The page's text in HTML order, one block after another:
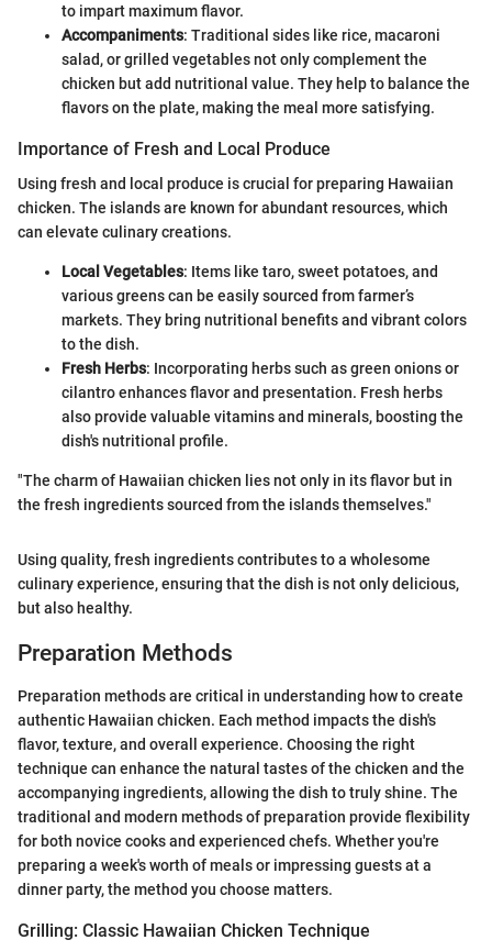
to impart maximum flavor.
Accompaniments: Traditional sides like rice, macaroni
salad, or grilled vegetables not only complement the
chicken but add nutritional value. They help to balance the
flavors on the plate, making the meal more satisfying.
Importance of Fresh and Local Produce
Using fresh and local produce is crucial for preparing Hawaiian
chicken. The islands are known for abundant resources, which
can elevate culinary creations.
Local Vegetables: Items like taro, sweet potatoes, and
various greens can be easily sourced from farmer’s
markets. They bring nutritional benefits and vibrant colors
to the dish.
Fresh Herbs: Incorporating herbs such as green onions or
cilantro enhances flavor and presentation. Fresh herbs
also provide valuable vitamins and minerals, boosting the
dish's nutritional profile.
"The charm of Hawaiian chicken lies not only in its flavor but in
the fresh ingredients sourced from the islands themselves."
Using quality, fresh ingredients contributes to a wholesome
culinary experience, ensuring that the dish is not only delicious,
but also healthy.
Preparation Methods
Preparation methods are critical in understanding how to create
authentic Hawaiian chicken. Each method impacts the dish's
flavor, texture, and overall experience. Choosing the right
technique can enhance the natural tastes of the chicken and the
accompanying ingredients, allowing the dish to truly shine. The
traditional and modern methods of preparation provide flexibility
for both novice cooks and experienced chefs. Whether you're
preparing a week's worth of meals or impressing guests at a
dinner party, the method you choose matters.
Grilling: Classic Hawaiian Chicken Technique